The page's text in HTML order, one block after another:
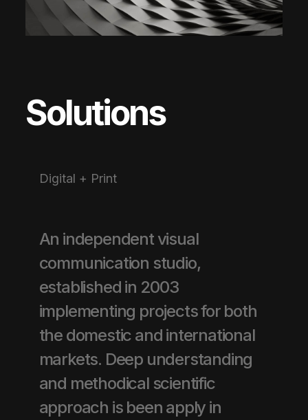
Solutions
Digital + Print
An independent visual
communication studio,
established in 2003
implementing projects for both
the domestic and international
markets. Deep understanding
and methodical scientific
approach is been apply in